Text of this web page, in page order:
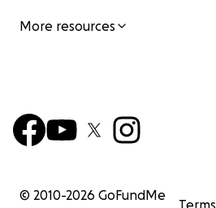
More resources
© 2010-2026 GoFundMe
Terms